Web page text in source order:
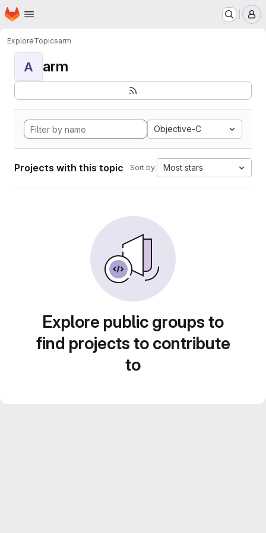
Skip to main content
Homepage
ExploreTopicsarm
A arm
Objective-C
Projects with this topic Sort by: Most stars
Explore public groups to
find projects to contribute
to